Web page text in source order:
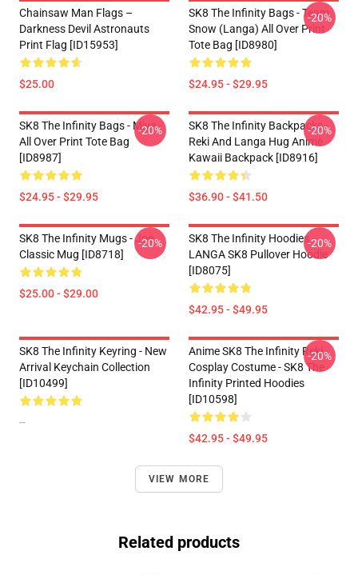
Chainsaw Man Flags –
Darkness Devil Astronauts
Print Flag [ID15953]
$25.00
SK8 The Infinity Bags - Team
Snow (Langa) All Over Print
Tote Bag [ID8980]
$24.95 - $29.95
-20%
SK8 The Infinity Bags - Miya -
All Over Print Tote Bag
[ID8987]
$24.95 - $29.95
-20%
SK8 The Infinity Backpacks -
Reki And Langa Hug Anime
Kawaii Backpack [ID8916]
$36.90 - $41.50
-20%
SK8 The Infinity Mugs - Joe
Classic Mug [ID8718]
$25.00 - $29.00
-20%
SK8 The Infinity Hoodies -
LANGA SK8 Pullover Hoodie
[ID8075]
$42.95 - $49.95
-20%
SK8 The Infinity Keyring - New
Arrival Keychain Collection
[ID10499]
--
Anime SK8 The Infinity Reki
Cosplay Costume - SK8 The
Infinity Printed Hoodies
[ID10598]
$42.95 - $49.95
-20%
VIEW MORE
Related products